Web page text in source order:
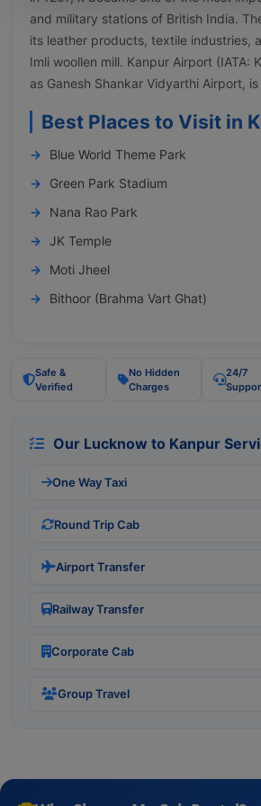
and military stations of British India.
its leather products, textile industries,
Imli woollen mill. Kanpur Airport (IATA:
as Ganesh Shankar Vidyarthi Airport,
Best Places to Visit in
Blue World Theme Park
Green Park Stadium
Nana Rao Park
JK Temple
Moti Jheel
Bithoor (Brahma Vart Ghat)
Safe &
Verified
No Hidden
Charges
24/7
Our Lucknow to Kanpur
One Way Taxi
Round Trip Cab
Airport Transfer
Railway Transfer
Corporate Cab
Group Travel